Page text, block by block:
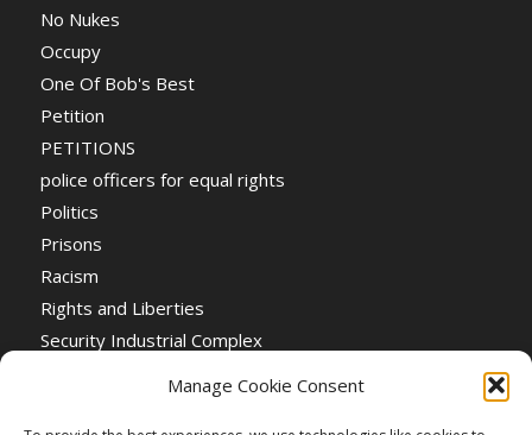
Manage Cookie Consent
No Nukes
Occupy
One Of Bob's Best
Petition
PETITIONS
police officers for equal rights
Politics
Prisons
Racism
Rights and Liberties
Security Industrial Complex